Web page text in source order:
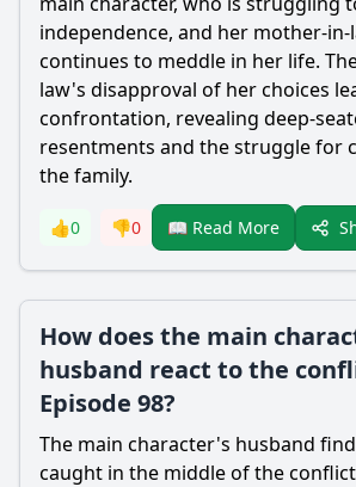
independence, and her mother-in-
continues to meddle in her life.
law's disapproval of her choices
confrontation, revealing deep-
resentments and the struggle for
the family.
👍0 👎0 📖 Read More
How does the main
husband react to the
Episode 98?
The main character's husband
caught in the middle of the